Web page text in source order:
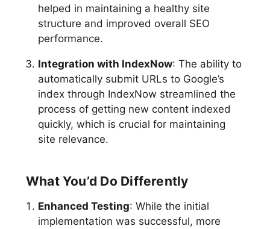
helped in maintaining a healthy site
structure and improved overall SEO
performance.
Integration with IndexNow: The ability to
automatically submit URLs to Google’s
index through IndexNow streamlined the
process of getting new content indexed
quickly, which is crucial for maintaining
site relevance.
What You’d Do Differently
Enhanced Testing: While the initial
implementation was successful, more